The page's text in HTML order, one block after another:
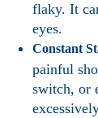
flaky. It
eyes.
Constant
painful
switch, or